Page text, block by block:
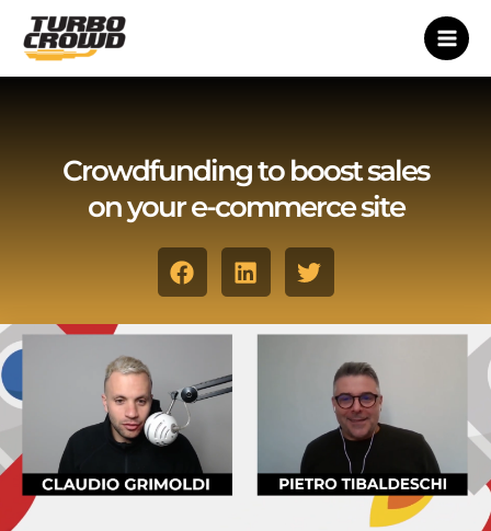
contenuto
Crowdfunding to boost sales
on your e-commerce site